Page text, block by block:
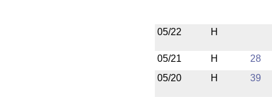
05/22 H
05/21 H
28
05/20
H 39